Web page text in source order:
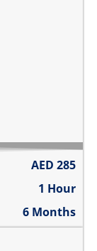
AED 285
1 Hour
6 Months